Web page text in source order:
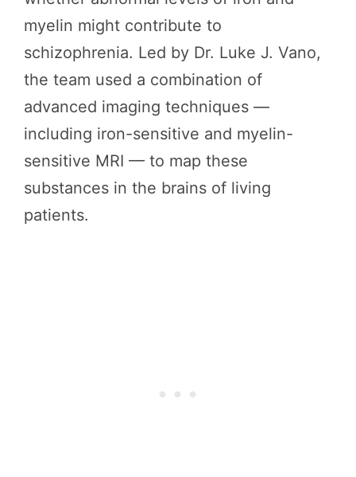
myelin might contribute to
schizophrenia. Led by Dr. Luke J. Vano,
the team used a combination of
advanced imaging techniques —
including iron-sensitive and myelin-
sensitive MRI — to map these
substances in the brains of living
patients.